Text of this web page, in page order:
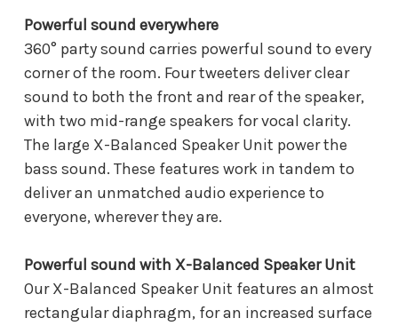
Powerful sound everywhere
360° party sound carries powerful sound to every
corner of the room. Four tweeters deliver clear
sound to both the front and rear of the speaker,
with two mid-range speakers for vocal clarity.
The large X-Balanced Speaker Unit power the
bass sound. These features work in tandem to
deliver an unmatched audio experience to
everyone, wherever they are.
Powerful sound with X-Balanced Speaker Unit
Our X-Balanced Speaker Unit features an almost
rectangular diaphragm, for an increased surface